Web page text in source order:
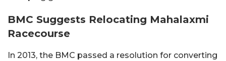
BMC Suggests Relocating Mahalaxmi
Racecourse
In 2013, the BMC passed a resolution for converting